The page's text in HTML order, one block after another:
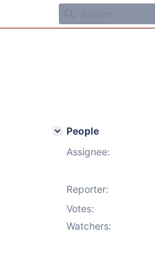
People
Assignee:
Reporter:
Votes:
Watchers: